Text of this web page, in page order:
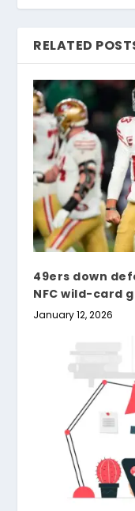
RELATED
49ers down
NFC wild-card
January 12, 2026